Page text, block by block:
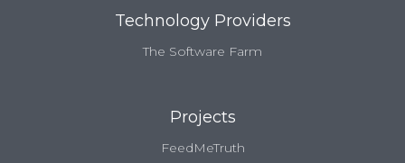
Technology Providers
The Software Farm
Projects
FeedMeTruth